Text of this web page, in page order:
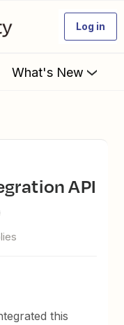
Log in
What's New
this